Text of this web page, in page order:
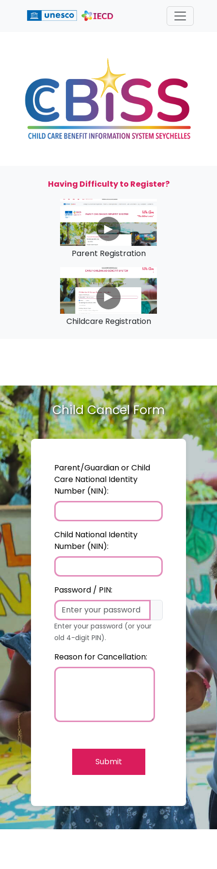
Are
"The
children's
voice"
Having Difficulty to Register?
Parent Registration
Childcare Registration
Child Cancel Form
Parent/Guardian or Child
Care National Identity
Number (NIN):
Child National Identity
Number (NIN):
Password / PIN:
Enter your password (or your
old 4-digit PIN).
Reason for Cancellation:
Submit